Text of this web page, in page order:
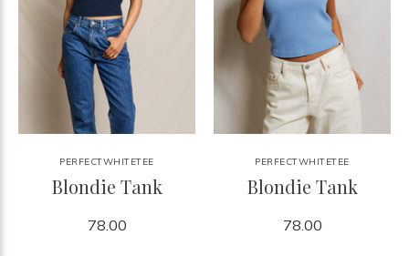
PERFECTWHITETEE
Blondie Tank
78.00
PERFECTWHITETEE
Blondie Tank
78.00